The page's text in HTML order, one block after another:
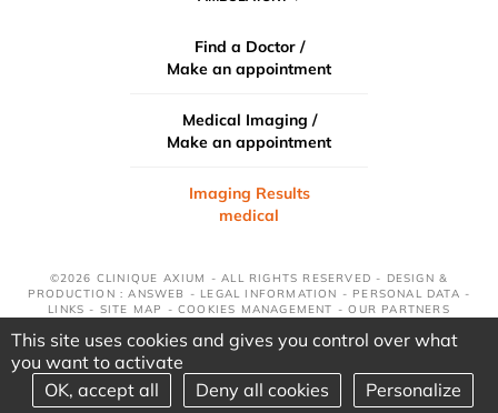
Find a Doctor /
Make an appointment
Medical Imaging /
Make an appointment
Imaging Results
medical
©2026 CLINIQUE AXIUM - ALL RIGHTS RESERVED - DESIGN &
PRODUCTION : ANSWEB - LEGAL INFORMATION - PERSONAL DATA -
LINKS - SITE MAP -COOKIES MANAGEMENT -OUR PARTNERS
This site uses cookies and gives you control over what
you want to activate
OK, accept all
Deny all cookies Personalize